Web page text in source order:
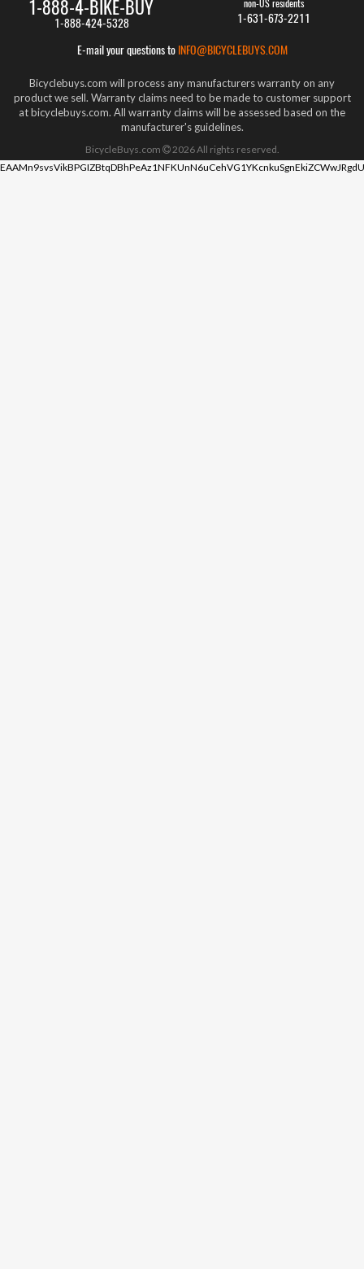
1-888-4-BIKE-BUY
1-888-424-5328
non-US residents
1-631-673-2211
E-mail your questions to INFO@BICYCLEBUYS.COM
Bicyclebuys.com will process any manufacturers warranty on any
product we sell. Warranty claims need to be made to customer support
at bicyclebuys.com. All warranty claims will be assessed based on the
manufacturer's guidelines.
BicycleBuys.com 2026All rights reserved.